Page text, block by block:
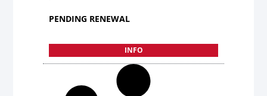
PENDING RENEWAL
INFO